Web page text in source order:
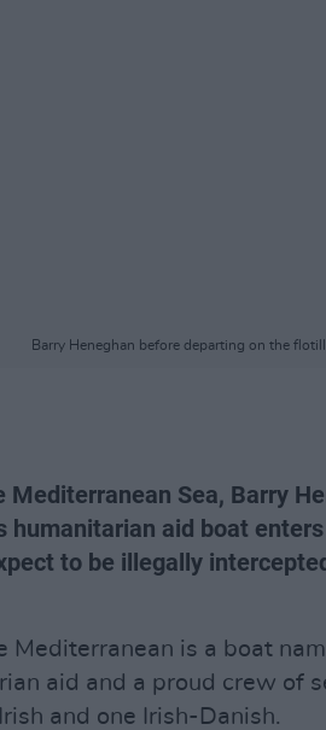
Barry Heneghan before departing on the
Sea, Barry
humanitarian aid boat
to be illegally
Mediterranean is a boat
aid and a proud crew of
and one Irish-Danish.